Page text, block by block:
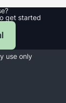
get started
use only